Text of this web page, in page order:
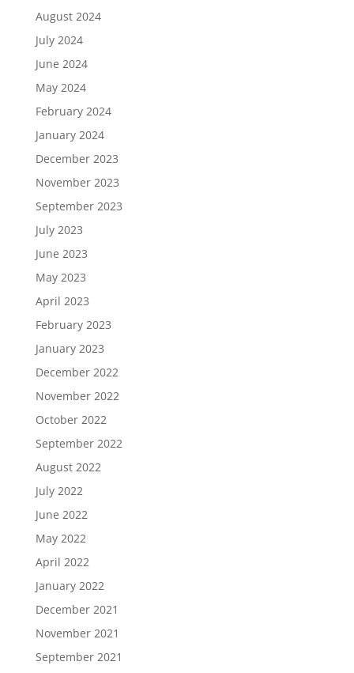
August 2024
July 2024
June 2024
May 2024
February 2024
January 2024
December 2023
November 2023
September 2023
July 2023
June 2023
May 2023
April 2023
February 2023
January 2023
December 2022
November 2022
October 2022
September 2022
August 2022
July 2022
June 2022
May 2022
April 2022
January 2022
December 2021
November 2021
September 2021